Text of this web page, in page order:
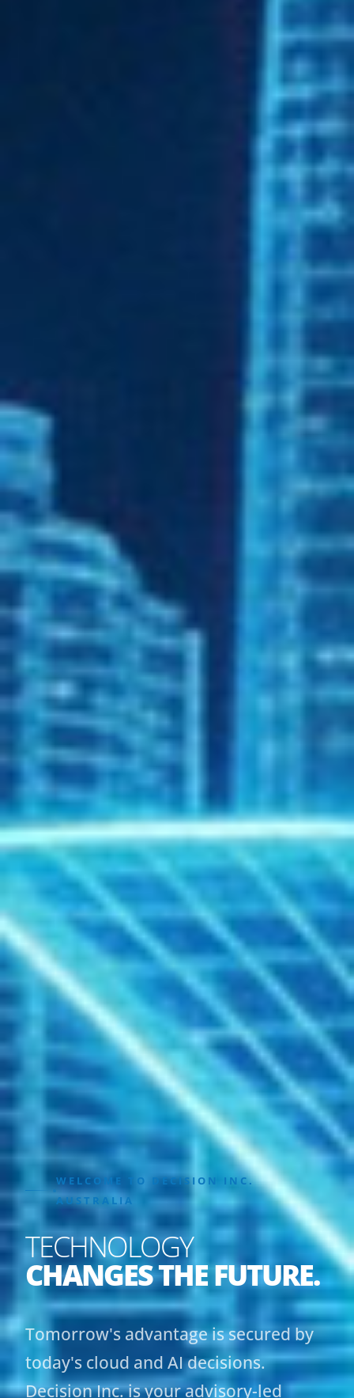
WELCOME TO DECISION INC.
AUSTRALIA
TECHNOLOGY
CHANGES THE FUTURE.
Tomorrow's advantage is secured by
today's cloud and AI decisions.
Decision Inc. is your advisory-led